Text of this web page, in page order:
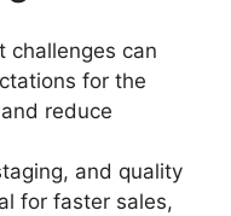
challenges can
for the
reduce
and quality
for faster sales,